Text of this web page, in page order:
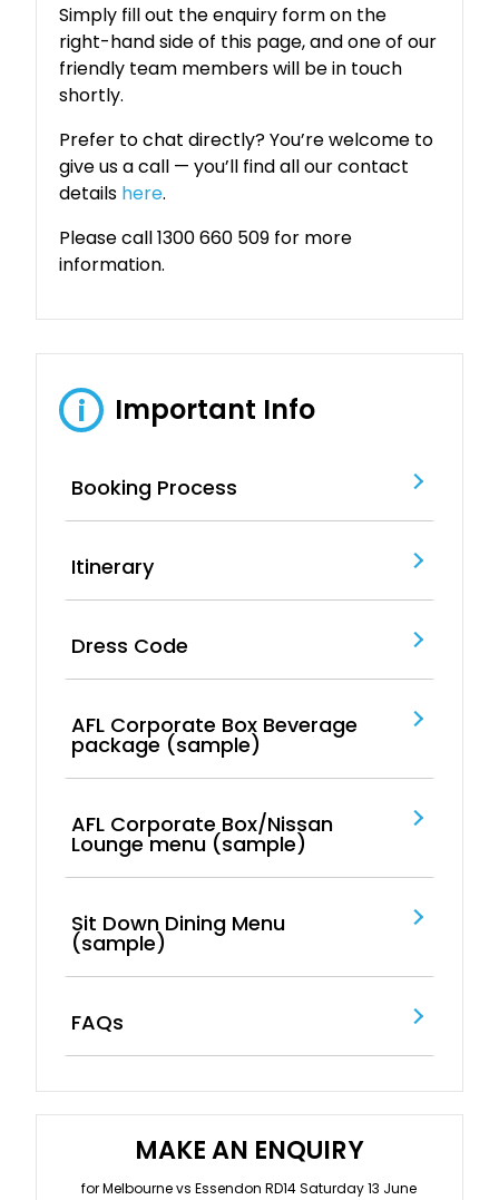
Simply fill out the enquiry form on the
right-hand side of this page, and one of our
friendly team members will be in touch
shortly.
Prefer to chat directly? You’re welcome to
give us a call — you’ll find all our contact
details here.
Please call 1300 660 509 for more
information.
i Important Info
Booking Process
Itinerary
Dress Code
AFL Corporate Box Beverage
package (sample)
AFL Corporate Box/Nissan
Lounge menu (sample)
Sit Down Dining Menu
(sample)
FAQs
MAKE AN ENQUIRY
for Melbourne vs Essendon RD14 Saturday 13 June